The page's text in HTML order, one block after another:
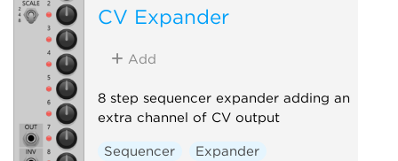
CV Expander
Add
8 step sequencer expander adding an
extra channel of CV output
Sequencer Expander